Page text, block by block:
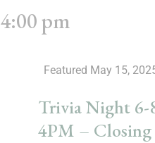
4:00 pm
Trivia Night 6-
4PM – Closing
Featured May 15,